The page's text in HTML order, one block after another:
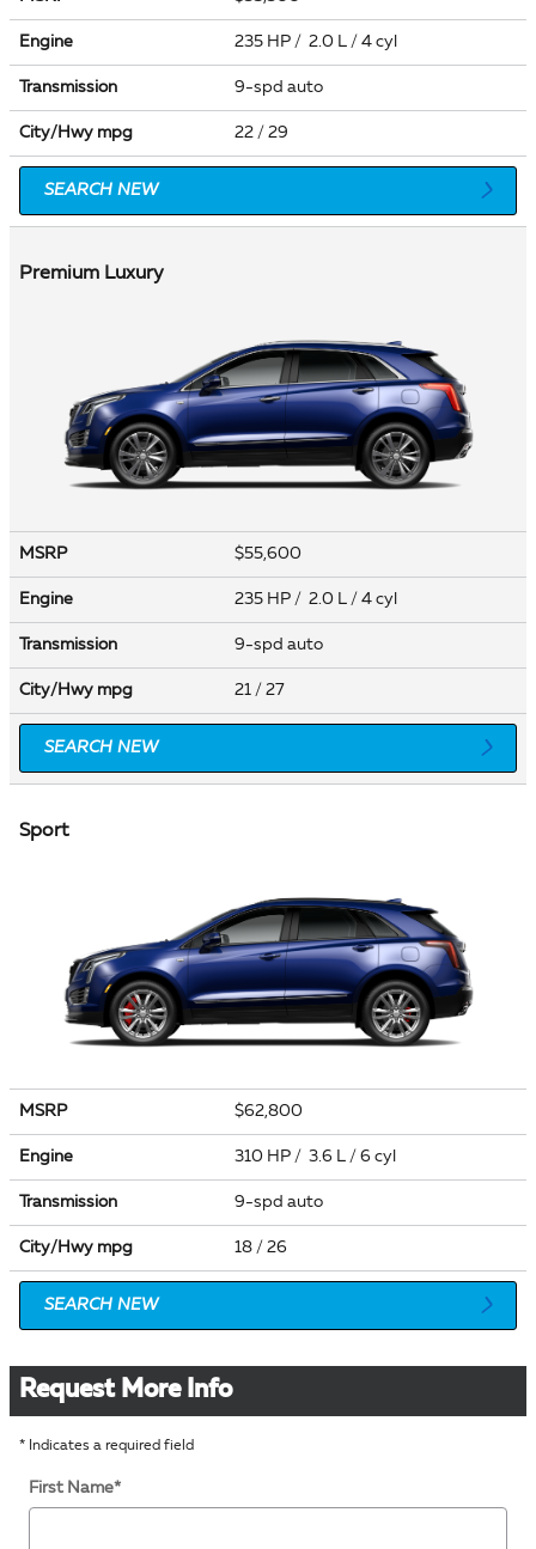
Engine 235 HP / 2.0 L / 4 cyl
Transmission 9-spd auto
City/Hwy mpg 22 / 29
SEARCH NEW
Premium Luxury
MSRP $55,600
Engine 235 HP / 2.0 L / 4 cyl
Transmission 9-spd auto
City/Hwy mpg 21 / 27
SEARCH NEW
Sport
MSRP $62,800
Engine 310 HP / 3.6 L / 6 cyl
Transmission 9-spd auto
City/Hwy mpg 18 / 26
SEARCH NEW
Request More Info
* Indicates a required field
First Name*